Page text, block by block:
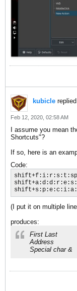
kubicle replied
Feb 12, 2020, 02:58 AM
I assume you mean
Shortcuts"?
If so, here is an
Code:
(I put it on multiple
produces:
First Last
Address
Special char &